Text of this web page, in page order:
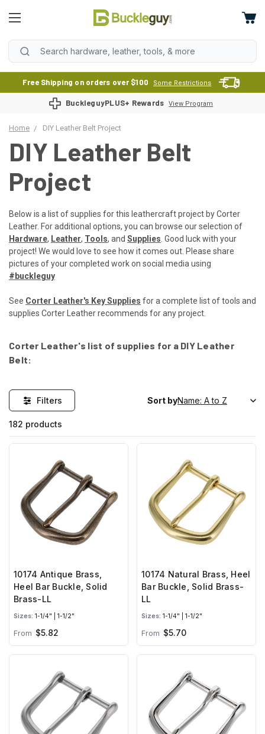
Free Shipping on orders over $100 Some Restrictions
BuckleguyPLUS+ Rewards View Program
Home DIY Leather Belt Project
DIY Leather Belt
Project
Below is a list of supplies for this leathercraft project by Corter
Leather. For additional options, you can browse our selection of
Hardware, Leather, Tools, and Supplies . Good luck with your
project! We would love to see how it comes out. Please share
pictures of your completed work on social media using
#buckleguy
See Corter Leather's Key Supplies for a complete list of tools and
supplies Corter Leather recommends for any project.
Corter Leather's list of supplies for a DIY Leather
Belt:
Filters
182 products
Sort by
10174 Antique Brass,
Heel Bar Buckle, Solid
Brass-LL
Sizes: 1-1/4" | 1-1/2"
From $5.82
10174 Natural Brass, Heel
Bar Buckle, Solid Brass-
LL
Sizes: 1-1/4" | 1-1/2"
From $5.70